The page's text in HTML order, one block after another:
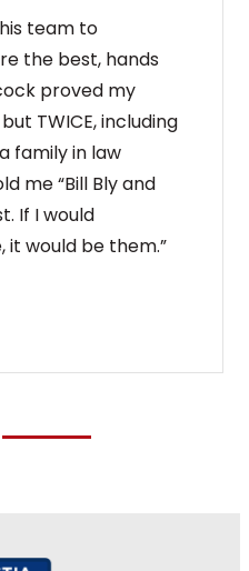
team to
the best, hands
proved my
TWICE, including
family in law
me “Bill Bly and
If I would
would be them.”